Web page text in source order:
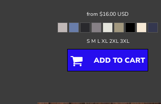
from $16.00 USD
S M L XL 2XL 3XL
ADD TO CART